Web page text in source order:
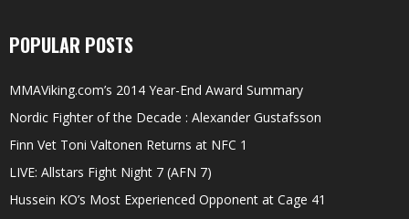
POPULAR POSTS
MMAViking.com’s 2014 Year-End Award Summary
Nordic Fighter of the Decade : Alexander Gustafsson
Finn Vet Toni Valtonen Returns at NFC 1
LIVE: Allstars Fight Night 7 (AFN 7)
Hussein KO’s Most Experienced Opponent at Cage 41